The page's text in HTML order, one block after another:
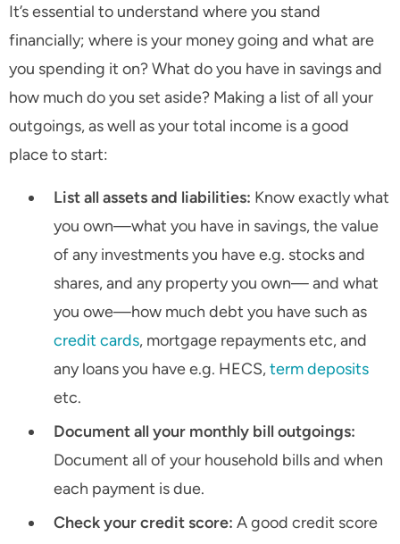
It’s essential to understand where you stand
financially; where is your money going and what are
you spending it on? What do you have in savings and
how much do you set aside? Making a list of all your
outgoings, as well as your total income is a good
place to start:
List all assets and liabilities: Know exactly what
you own—what you have in savings, the value
of any investments you have e.g. stocks and
shares, and any property you own— and what
you owe—how much debt you have such as
credit cards, mortgage repayments etc, and
any loans you have e.g. HECS,term deposits
etc.
Document all your monthly bill outgoings:
Document all of your household bills and when
each payment is due.
Check your credit score: A good credit score